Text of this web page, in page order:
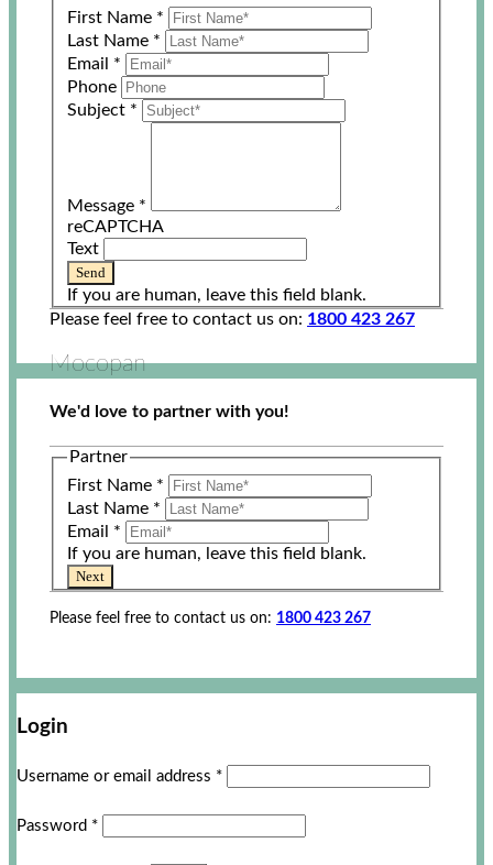
First Name *
Last Name *
Email *
Phone
Subject *
Message *
reCAPTCHA
Text
Send
If you are human, leave this field blank.
Please feel free to contact us on: 1800 423 267
Mocopan
We'd love to partner with you!
Partner
First Name *
Last Name *
Email *
If you are human, leave this field blank.
Next
Please feel free to contact us on: 1800 423 267
Login
Username or email address *
Password *